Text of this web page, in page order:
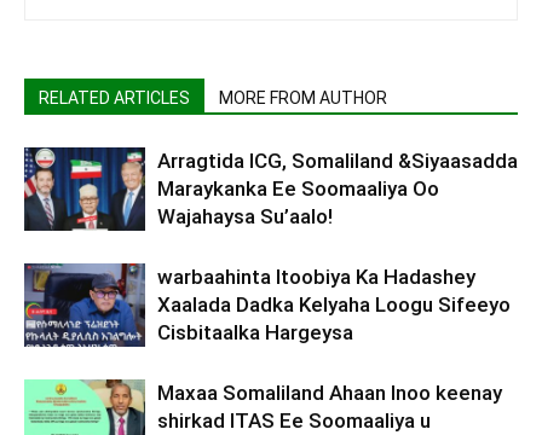
RELATED ARTICLES MORE FROM AUTHOR
Arragtida ICG, Somaliland &Siyaasadda
Maraykanka Ee Soomaaliya Oo
Wajahaysa Su’aalo!
warbaahinta Itoobiya Ka Hadashey
Xaalada Dadka Kelyaha Loogu Sifeeyo
Cisbitaalka Hargeysa
Maxaa Somaliland Ahaan Inoo keenay
shirkad ITAS Ee Soomaaliya u